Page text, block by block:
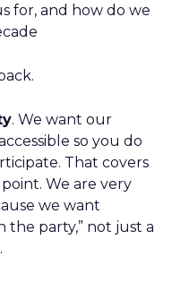
for, and how do we
. We want our
so you do
That covers
We are very
we want
the party,” not just a